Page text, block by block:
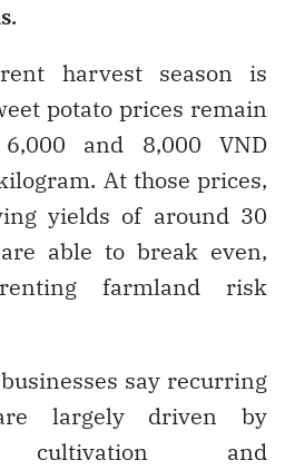
harvest season is
potato prices remain
and 8,000 VND
At those prices,
yields of around 30
able to break even,
farmland risk
say recurring
largely driven by
cultivation and